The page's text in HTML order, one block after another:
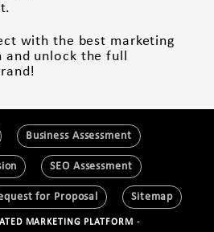
with the best marketing
and unlock the full
Business Assessment
SEO Assessment
for Proposal Sitemap
MARKETING PLATFORM -